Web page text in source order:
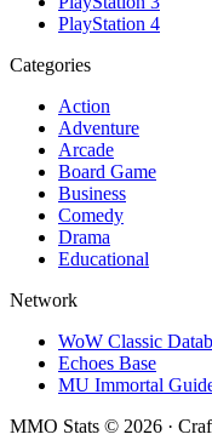
PlayStation 4
Categories
Action
Adventure
Arcade
Board Game
Business
Comedy
Drama
Educational
Network
WoW Classic
Echoes Base
MU Immortal
MMO Stats © 2026 ·